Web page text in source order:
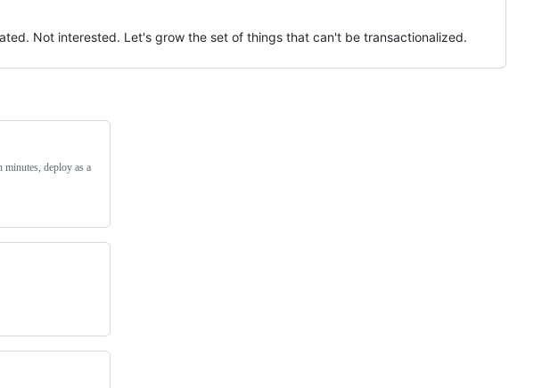
Not interested. Let's grow the set of things that can't be transactionalized.
deploy as a